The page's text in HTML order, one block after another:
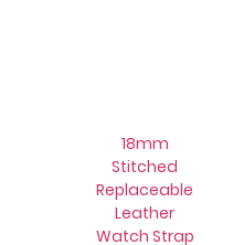
18mm
Stitched
Replaceable
Leather
Watch Strap